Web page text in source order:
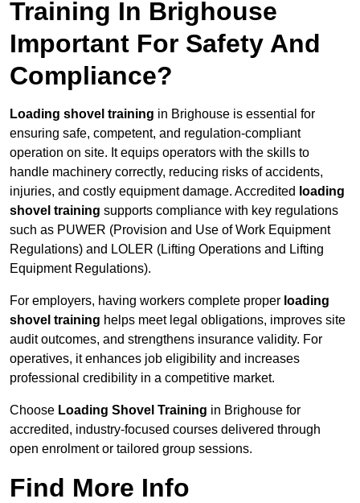
Training In Brighouse
Important For Safety And
Compliance?
Loading shovel training in Brighouse is essential for
ensuring safe, competent, and regulation-compliant
operation on site. It equips operators with the skills to
handle machinery correctly, reducing risks of accidents,
injuries, and costly equipment damage. Accredited loading
shovel training supports compliance with key regulations
such as PUWER (Provision and Use of Work Equipment
Regulations) and LOLER (Lifting Operations and Lifting
Equipment Regulations).
For employers, having workers complete proper loading
shovel training helps meet legal obligations, improves site
audit outcomes, and strengthens insurance validity. For
operatives, it enhances job eligibility and increases
professional credibility in a competitive market.
Choose Loading Shovel Training in Brighouse for
accredited, industry-focused courses delivered through
open enrolment or tailored group sessions.
Find More Info